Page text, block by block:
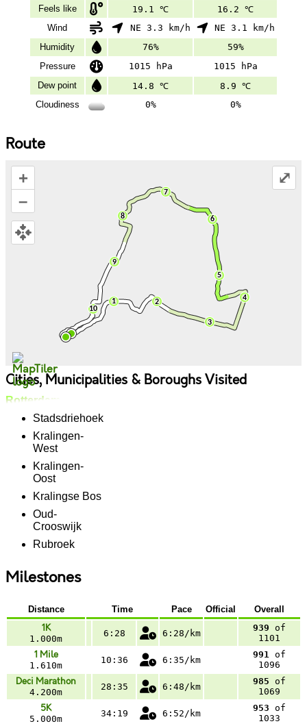
Feels like
19.1 ℃
16.2 ℃
Wind
NE 3.3 km/h
NE 3.1 km/h
Humidity
76%
59%
Pressure
1015 hPa
1015 hPa
Dew point
14.8 ℃
8.9 ℃
Cloudiness
0% 0%
Route
+
–
⤢
Cities, Municipalities & Boroughs Visited
Rotterdam
Stadsdriehoek
Kralingen-
West
Kralingen-
Oost
Kralingse Bos
Oud-
Crooswijk
Rubroek
Milestones
Distance Time Pace Official Overall
1K
1.000m
6:28 6:28/km
939 of
1101
1 Mile
1.610m
10:36 6:35/km
991
of
1096
Deci Marathon
4.200m
28:35 6:48/km
985 of
1069
5K
5.000m
34:19 6:52/km
953 of
1033